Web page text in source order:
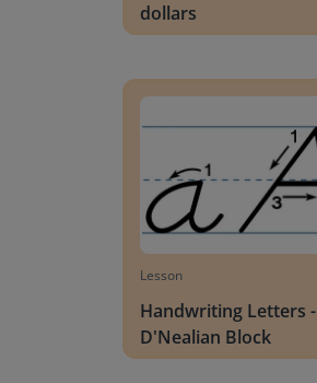
dollars
Lesson
Handwriting Letters -
D'Nealian Block